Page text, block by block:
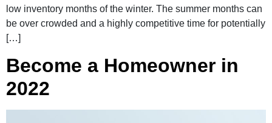
low inventory months of the winter. The summer months can
be over crowded and a highly competitive time for potentially
[…]
Become a Homeowner in
2022